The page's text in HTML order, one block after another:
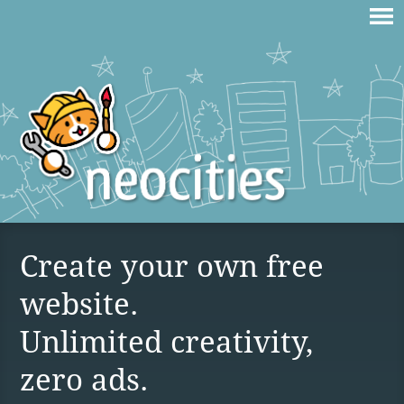
Create your own free
website.
Unlimited creativity,
zero ads.